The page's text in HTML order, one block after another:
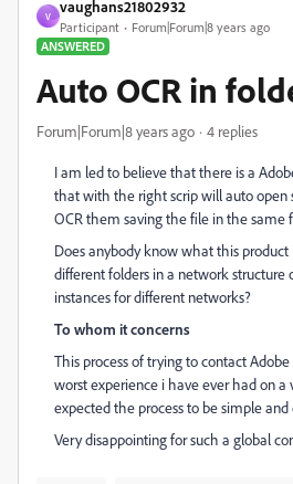
V
vaughans21802932
Participant
Forum|Forum|8 years ago
ANSWERED
Auto OCR in
Forum|Forum|8 years ago 4 replies
I am led to believe that there is a
that with the right scrip will auto open
OCR them saving the file in the same
Does anybody know what this product
different folders in a network structure
instances for different networks?
To whom it concerns
This process of trying to contact
worst experience i have ever had on a
expected the process to be simple and
Very disappointing for such a global